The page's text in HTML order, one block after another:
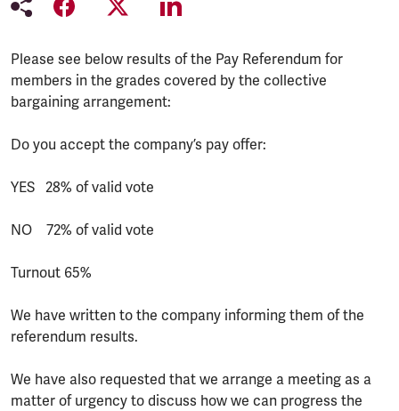
Please see below results of the Pay Referendum for
members in the grades covered by the collective
bargaining arrangement:
Do you accept the company’s pay offer:
YES 28% of valid vote
NO 72% of valid vote
Turnout 65%
We have written to the company informing them of the
referendum results.
We have also requested that we arrange a meeting as a
matter of urgency to discuss how we can progress the